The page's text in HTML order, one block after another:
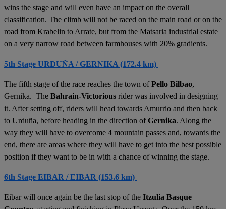
wins the stage and will even have an impact on the overall
classification. The climb will not be raced on the main road or on the
road from Krabelin to Arrate, but from the Matsaria industrial estate
on a very narrow road between farmhouses with 20% gradients.
5th Stage URDUÑA / GERNIKA (172.4 km)
The fifth stage of the race reaches the town ofPello Bilbao,
Gernika. The Bahrain-Victorious rider was involved in designing
it. After setting off, riders will head towards Amurrio and then back
to Urduña, before heading in the direction ofGernika. Along the
way they will have to overcome 4 mountain passes and, towards the
end, there are areas where they will have to get into the best possible
position if they want to be in with a chance of winning the stage.
6th Stage EIBAR / EIBAR (153.6 km)
Eibar will once again be the last stop of the Itzulia Basque